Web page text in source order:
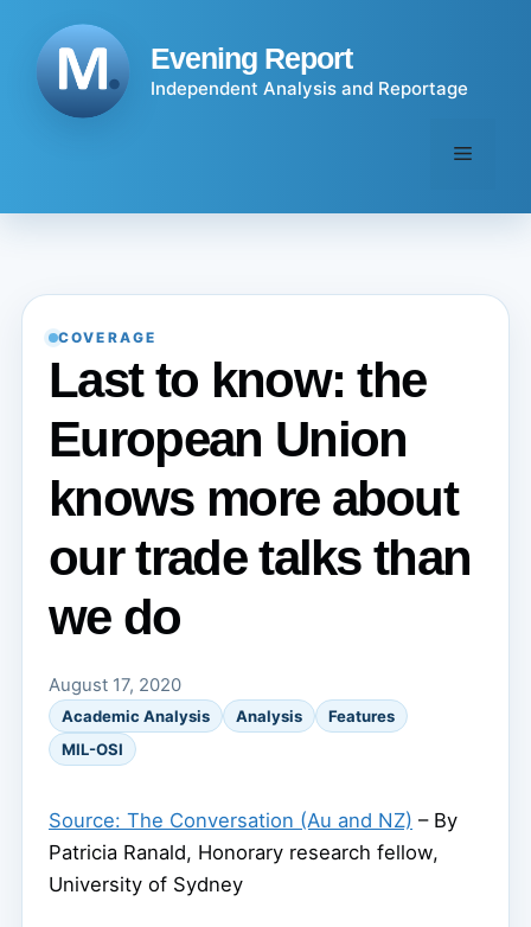
content
Evening Report
Independent Analysis and Reportage
Menu
COVERAGE
Last to know: the
European Union
knows more about
our trade talks than
we do
August 17, 2020
Academic Analysis Analysis
Features
MIL-OSI
Source: The Conversation (Au and NZ) – By
Patricia Ranald, Honorary research fellow,
University of Sydney